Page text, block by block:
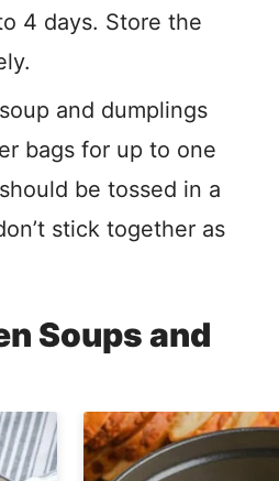
4 days. Store the
and dumplings
bags for up to one
be tossed in a
stick together as
Soups and